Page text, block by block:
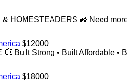
HOMESTEADERS 🚜 Need
$12000
Built Strong • Built Affordable •
$18000